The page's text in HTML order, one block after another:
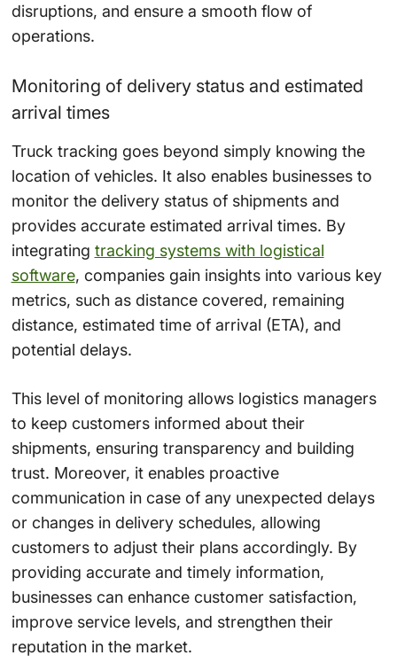
disruptions, and ensure a smooth flow of
operations.
Monitoring of delivery status and estimated
arrival times
Truck tracking goes beyond simply knowing the
location of vehicles. It also enables businesses to
monitor the delivery status of shipments and
provides accurate estimated arrival times. By
integrating tracking systems with logistical
software, companies gain insights into various key
metrics, such as distance covered, remaining
distance, estimated time of arrival (ETA), and
potential delays.
This level of monitoring allows logistics managers
to keep customers informed about their
shipments, ensuring transparency and building
trust. Moreover, it enables proactive
communication in case of any unexpected delays
or changes in delivery schedules, allowing
customers to adjust their plans accordingly. By
providing accurate and timely information,
businesses can enhance customer satisfaction,
improve service levels, and strengthen their
reputation in the market.